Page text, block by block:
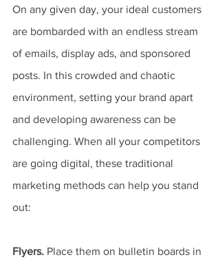
On any given day, your ideal customers
are bombarded with an endless stream
of emails, display ads, and sponsored
posts. In this crowded and chaotic
environment, setting your brand apart
and developing awareness can be
challenging. When all your competitors
are going digital, these traditional
marketing methods can help you stand
out:
Flyers. Place them on bulletin boards in